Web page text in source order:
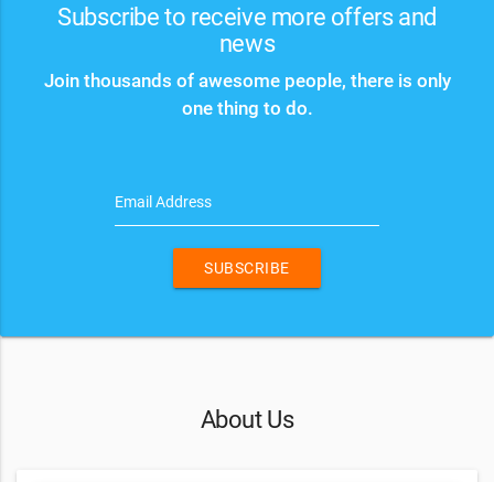
Subscribe to receive more offers and
news
Join thousands of awesome people, there is only
one thing to do.
Email Address
SUBSCRIBE
About Us